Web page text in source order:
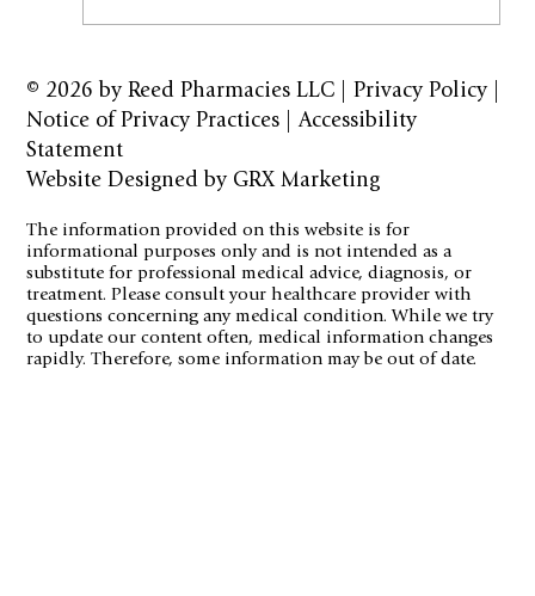
© 2026 byReed Pharmacies LLC |Privacy Policy
Notice of Privacy Practices |Accessibility
Statement
Website Designed by GRX Marketing
The information provided on this website is for
informational purposes only and is not intended as a
substitute for professional medical advice, diagnosis, or
treatment. Please consult your healthcare provider with
questions concerning any medical condition. While we try
to update our content often, medical information changes
rapidly. Therefore, some information may be out of date.